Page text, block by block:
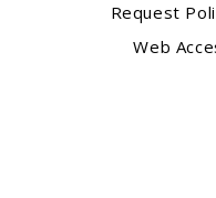
Request
Web